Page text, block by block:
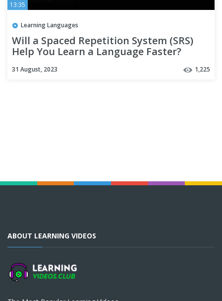
13:35
Learning Languages
Will a Spaced Repetition System (SRS)
Help You Learn a Language Faster?
31 August, 2023 1,225
ABOUT LEARNING VIDEOS